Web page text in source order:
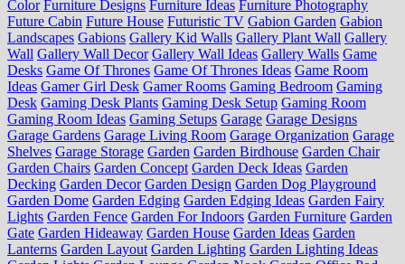
Color Furniture Designs Furniture Ideas Furniture Photography
Future Cabin Future House Futuristic TV Gabion Garden Gabion
Landscapes Gabions Gallery Kid Walls Gallery Plant Wall Gallery
Wall Gallery Wall Decor Gallery Wall Ideas Gallery Walls Game
Desks Game Of Thrones Game Of Thrones Ideas Game Room
Ideas Gamer Girl Desk Gamer Rooms Gaming Bedroom Gaming
Desk Gaming Desk Plants Gaming Desk Setup Gaming Room
Gaming Room Ideas Gaming Setups Garage Garage Designs
Garage Gardens Garage Living Room Garage Organization Garage
Shelves Garage Storage Garden Garden Birdhouse Garden Chair
Garden Chairs Garden Concept Garden Deck Ideas Garden
Decking Garden Decor Garden Design Garden Dog Playground
Garden Dome Garden Edging Garden Edging Ideas Garden Fairy
Lights Garden Fence Garden For Indoors Garden Furniture Garden
Gate Garden Hideaway Garden House Garden Ideas Garden
Lanterns Garden Layout Garden Lighting Garden Lighting Ideas